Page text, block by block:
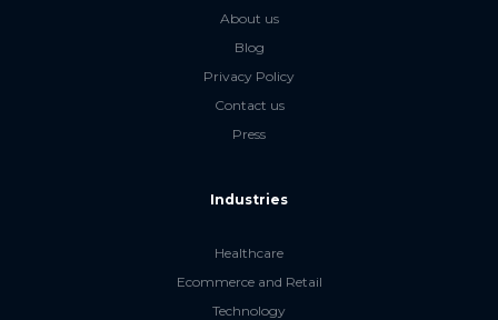
About us
Blog
Privacy Policy
Contact us
Press
Industries
Healthcare
Ecommerce and Retail
Technology